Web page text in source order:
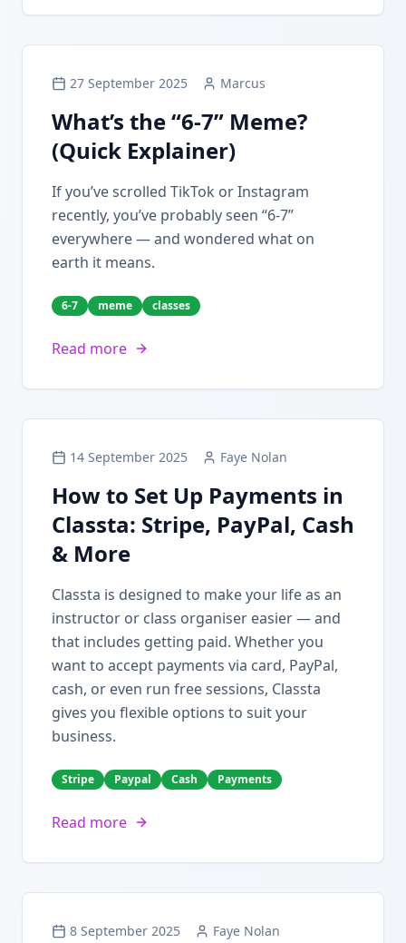
27 September 2025 Marcus
What’s the “6-7” Meme?
(Quick Explainer)
If you’ve scrolled TikTok or Instagram
recently, you’ve probably seen “6-7”
everywhere — and wondered what on
earth it means.
6-7 meme classes
Read more
14 September 2025 Faye Nolan
How to Set Up Payments in
Classta: Stripe, PayPal, Cash
& More
Classta is designed to make your life as an
instructor or class organiser easier — and
that includes getting paid. Whether you
want to accept payments via card, PayPal,
cash, or even run free sessions, Classta
gives you flexible options to suit your
business.
Stripe Paypal Cash Payments
Read more
8 September 2025 Faye Nolan